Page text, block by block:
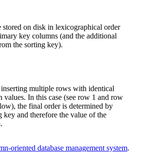
stored on disk in lexicographical order
key columns (and the additional
the sorting key).
multiple rows with identical
values. In this case (see row 1 and row
the final order is determined by
key and therefore the value of the
oriented database management system.